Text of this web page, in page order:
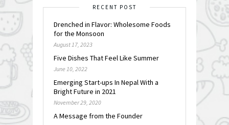
RECENT POST
Drenched in Flavor: Wholesome Foods
for the Monsoon
August 17, 2023
Five Dishes That Feel Like Summer
June 10, 2022
Emerging Start-ups In Nepal With a
Bright Future in 2021
November 29, 2020
A Message from the Founder